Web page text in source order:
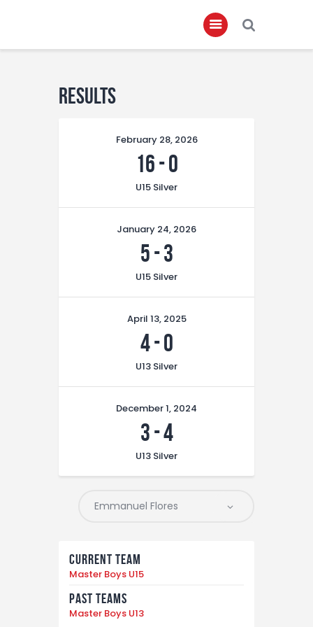
Home
Governance
Club Members
Championship
Results
February 28, 2026
16-0
U15 Silver
January 24, 2026
5-3
U15 Silver
April 13, 2025
4-0
U13 Silver
December 1, 2024
3-4
U13 Silver
Current Team
Master Boys U15
Past Teams
Master Boys U13